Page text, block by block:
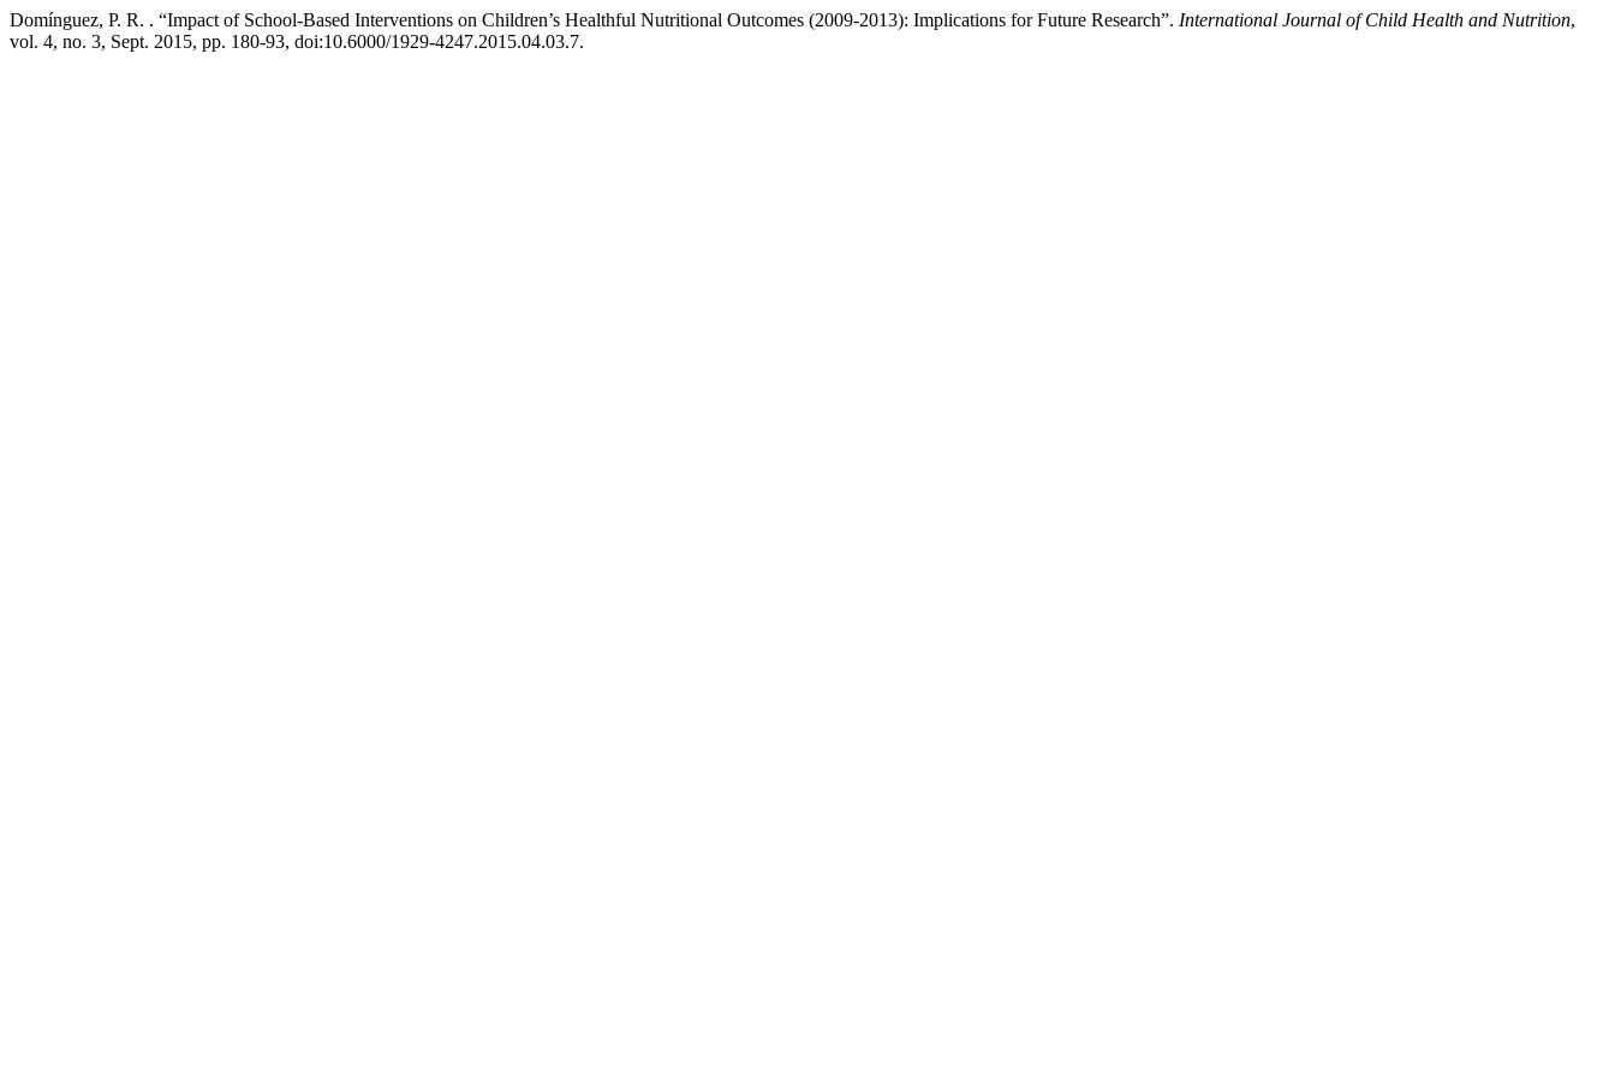
Domínguez, P. R. . “Impact of School-Based Interventions on Children’s Healthful Nutritional Outcomes (2009-2013): Implications for Future Research”. International Journal of Child Health and Nutrition,
vol. 4, no. 3, Sept. 2015, pp. 180-93, doi:10.6000/1929-4247.2015.04.03.7.